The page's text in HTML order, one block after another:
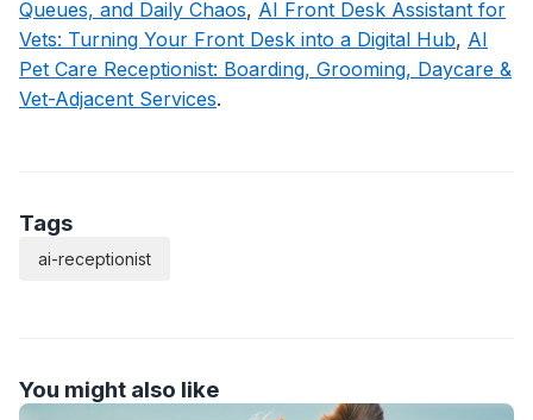
Queues, and Daily Chaos, AI Front Desk Assistant for
Vets: Turning Your Front Desk into a Digital Hub, AI
Pet Care Receptionist: Boarding, Grooming, Daycare &
Vet-Adjacent Services.
Tags
ai-receptionist
You might also like